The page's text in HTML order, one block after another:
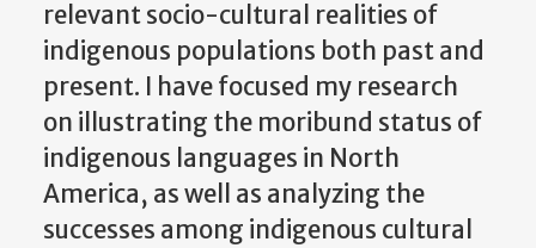
relevant socio-cultural realities of
indigenous populations both past and
present. I have focused my research
on illustrating the moribund status of
indigenous languages in North
America, as well as analyzing the
successes among indigenous cultural